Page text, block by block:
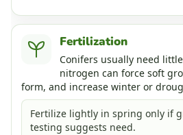
Fertilization
Conifers usually need
nitrogen can force soft
form, and increase winter or
Fertilize lightly in spring only if
testing suggests need.